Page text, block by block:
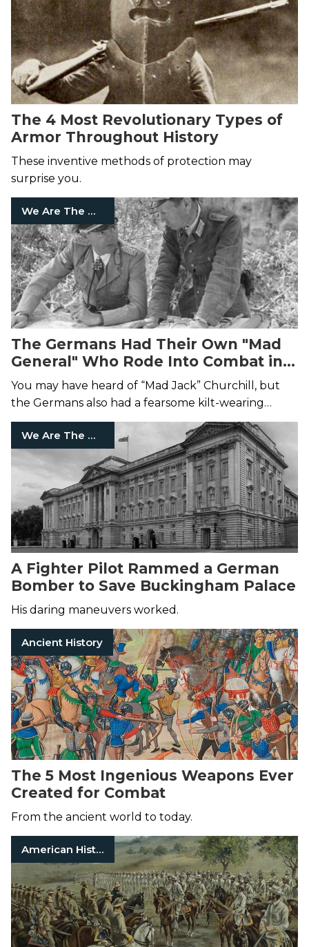
The 4 Most Revolutionary Types of
Armor Throughout History
These inventive methods of protection may
surprise you.
We Are The Mighty
The Germans Had Their Own "Mad
General" Who Rode Into Combat in a
Kilt
You may have heard of “Mad Jack” Churchill, but
the Germans also had a fearsome kilt-wearing
soldier.
We Are The Mighty
A Fighter Pilot Rammed a German
Bomber to Save Buckingham Palace
His daring maneuvers worked.
Ancient History
The 5 Most Ingenious Weapons Ever
Created for Combat
From the ancient world to today.
American History